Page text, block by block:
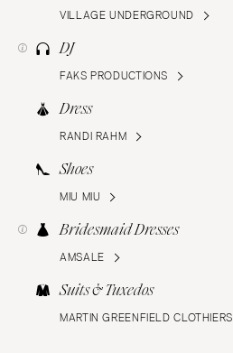
VILLAGE UNDERGROUND
DJ
FAKS PRODUCTIONS
Dress
RANDI RAHM
Shoes
MIU MIU
Bridesmaid Dresses
AMSALE
Suits & Tuxedos
MARTIN GREENFIELD CLOTHIERS